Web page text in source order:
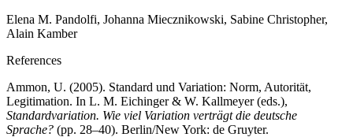
Elena M. Pandolfi, Johanna Miecznikowski, Sabine Christopher,
Alain Kamber
References
Ammon, U. (2005). Standard und Variation: Norm, Autorität,
Legitimation. In L. M. Eichinger & W. Kallmeyer (eds.),
Standardvariation. Wie viel Variation verträgt die deutsche
Sprache? (pp. 28–40). Berlin/New York: de Gruyter.